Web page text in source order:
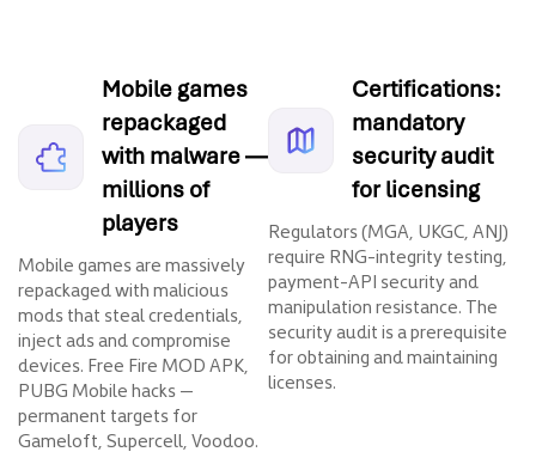
Mobile games
repackaged
with malware —
millions of
players
Mobile games are massively
repackaged with malicious
mods that steal credentials,
inject ads and compromise
devices. Free Fire MOD APK,
PUBG Mobile hacks —
permanent targets for
Gameloft, Supercell, Voodoo.
Certifications:
mandatory
security audit
for licensing
Regulators (MGA, UKGC, ANJ)
require RNG-integrity testing,
payment-API security and
manipulation resistance. The
security audit is a prerequisite
for obtaining and maintaining
licenses.